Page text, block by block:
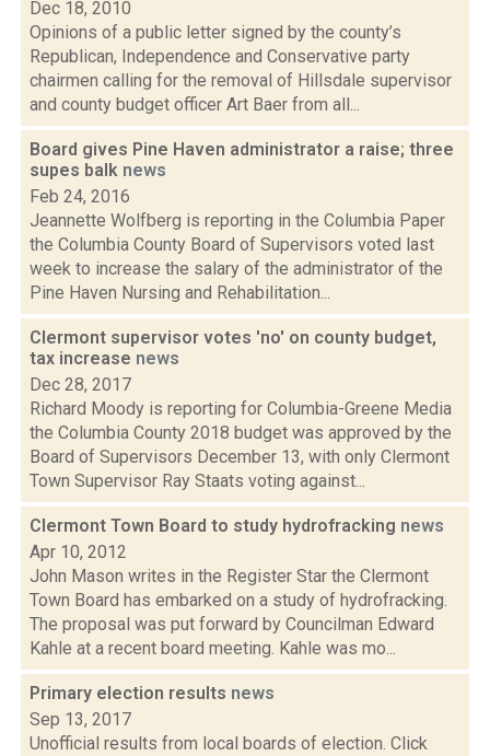
Dec 18, 2010
Opinions of a public letter signed by the county’s
Republican, Independence and Conservative party
chairmen calling for the removal of Hillsdale supervisor
and county budget officer Art Baer from all...
Board gives Pine Haven administrator a raise; three
supes balk news
Feb 24, 2016
Jeannette Wolfberg is reporting in the Columbia Paper
the Columbia County Board of Supervisors voted last
week to increase the salary of the administrator of the
Pine Haven Nursing and Rehabilitation...
Clermont supervisor votes 'no' on county budget,
tax increase news
Dec 28, 2017
Richard Moody is reporting for Columbia-Greene Media
the Columbia County 2018 budget was approved by the
Board of Supervisors December 13, with only Clermont
Town Supervisor Ray Staats voting against...
Clermont Town Board to study hydrofracking news
Apr 10, 2012
John Mason writes in the Register Star the Clermont
Town Board has embarked on a study of hydrofracking.
The proposal was put forward by Councilman Edward
Kahle at a recent board meeting. Kahle was mo...
Primary election results news
Sep 13, 2017
Unofficial results from local boards of election. Click